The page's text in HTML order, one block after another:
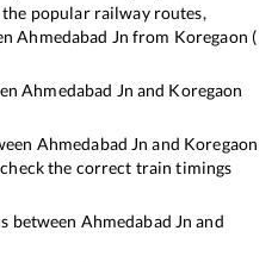
popular railway routes,
Ahmedabad Jn from Koregaon (
Ahmedabad Jn and Koregaon
Ahmedabad Jn and Koregaon
the correct train timings
between Ahmedabad Jn and